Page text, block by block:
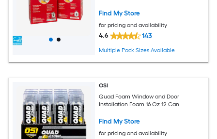
Find My Store
for pricing and availability
4.6 143
Multiple Pack Sizes Available
OSI
Quad Foam Window and Door
Installation Foam 16 Oz 12 Can
Find My Store
for pricing and availability